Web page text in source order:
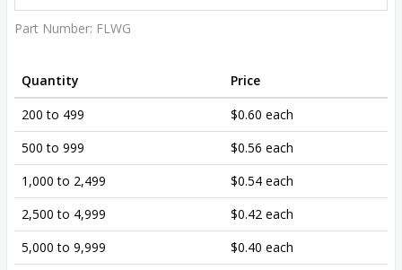
Part Number: FLWG
Quantity
Price
200 to 499
$0.60 each
500 to 999
$0.56 each
1,000 to 2,499
$0.54 each
2,500 to 4,999
$0.42 each
5,000 to 9,999
$0.40 each